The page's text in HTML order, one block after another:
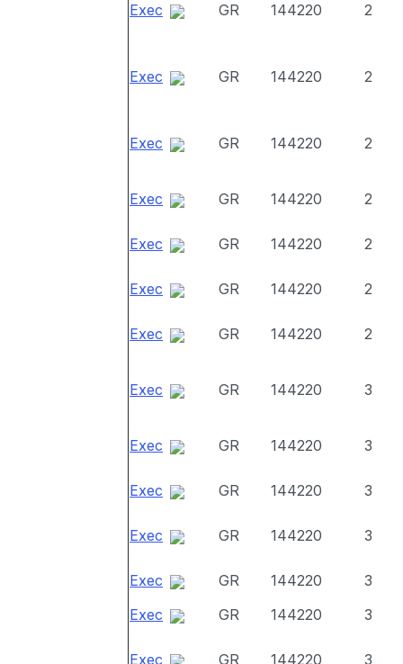
Exec GR 144220 2
Exec GR 144220 2
Exec GR 144220 2
Exec GR 144220 2
Exec GR 144220 2
Exec GR 144220 2
Exec GR 144220 2
Exec GR 144220 3
Exec GR 144220 3
Exec GR 144220 3
Exec GR 144220 3
Exec GR 144220
3
Exec
GR 144220 3
Exec GR 144220 3